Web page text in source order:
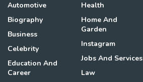
Automotive
Biography
Business
Celebrity
Education And
Career
Health
Home And
Garden
Instagram
Jobs And Services
Law